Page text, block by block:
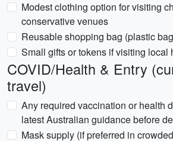
Modest clothing option for visiting
conservative venues
Reusable shopping bag (plastic
Small gifts or tokens if visiting local
COVID/Health & Entry
travel)
Any required vaccination or health
latest Australian guidance before
Mask supply (if preferred in